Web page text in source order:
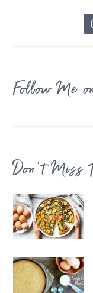
Follow Me
Don’t Miss